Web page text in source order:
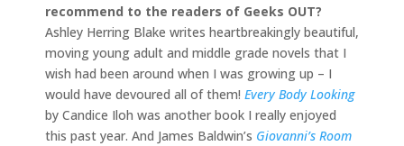
recommend to the readers of Geeks OUT?
Ashley Herring Blake writes heartbreakingly beautiful,
moving young adult and middle grade novels that I
wish had been around when I was growing up – I
would have devoured all of them! Every Body Looking
by Candice Iloh was another book I really enjoyed
this past year. And James Baldwin’s Giovanni’s Room